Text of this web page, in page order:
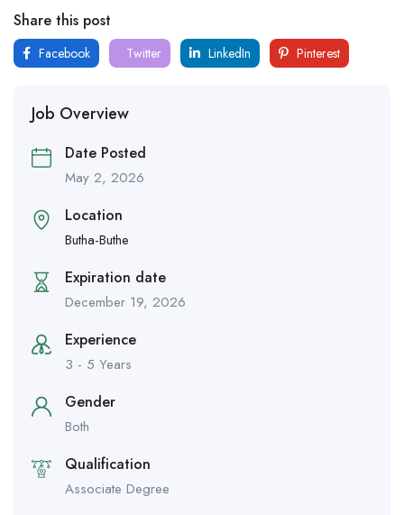
Share this post
Facebook Twitter LinkedIn Pinterest
Job Overview
Date Posted
May 2, 2026
Location
Butha-Buthe
Expiration date
December 19, 2026
Experience
3 - 5 Years
Gender
Both
Qualification
Associate Degree